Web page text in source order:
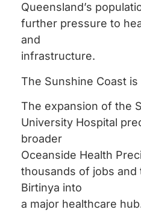
Queensland’s
further pressure to
and
infrastructure.
The Sunshine Coast
The expansion of the
University Hospital
broader
Oceanside Health
thousands of jobs and
Birtinya into
a major healthcare